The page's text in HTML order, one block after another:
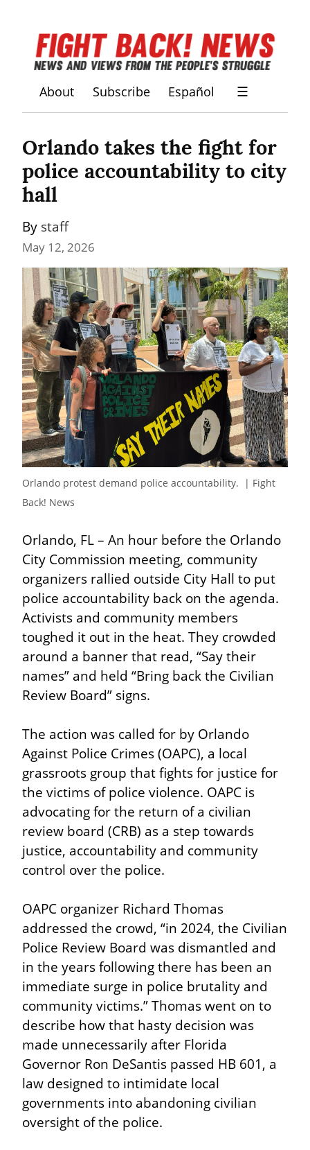
About Subscribe Español ☰
Orlando takes the fight for
police accountability to city
hall
By staff
May 12, 2026
Orlando protest demand police accountability.  | Fight
Back! News
Orlando, FL – An hour before the Orlando
City Commission meeting, community
organizers rallied outside City Hall to put
police accountability back on the agenda.
Activists and community members
toughed it out in the heat. They crowded
around a banner that read, “Say their
names” and held “Bring back the Civilian
Review Board” signs.
The action was called for by Orlando
Against Police Crimes (OAPC), a local
grassroots group that fights for justice for
the victims of police violence. OAPC is
advocating for the return of a civilian
review board (CRB) as a step towards
justice, accountability and community
control over the police.
OAPC organizer Richard Thomas
addressed the crowd, “in 2024, the Civilian
Police Review Board was dismantled and
in the years following there has been an
immediate surge in police brutality and
community victims.” Thomas went on to
describe how that hasty decision was
made unnecessarily after Florida
Governor Ron DeSantis passed HB 601, a
law designed to intimidate local
governments into abandoning civilian
oversight of the police.